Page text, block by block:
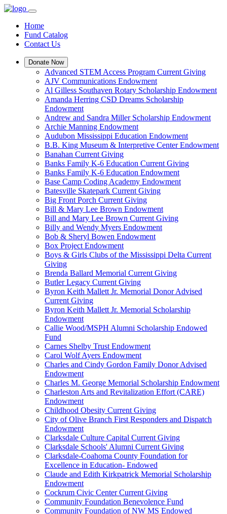
Home
Fund Catalog
Contact Us
Donate Now
Advanced STEM Access Program Current Giving
AJV Communications Endowment
Al Gilless Southaven Rotary Scholarship Endowment
Amanda Herring CSD Dreams Scholarship
Endowment
Andrew and Sandra Miller Scholarship Endowment
Archie Manning Endowment
Audubon Mississippi Education Endowment
B.B. King Museum & Interpretive Center Endowment
Banahan Current Giving
Banks Family K-6 Education Current Giving
Banks Family K-6 Education Endowment
Base Camp Coding Academy Endowment
Batesville Skatepark Current Giving
Big Front Porch Current Giving
Bill & Mary Lee Brown Endowment
Bill and Mary Lee Brown Current Giving
Billy and Wendy Myers Endowment
Bob & Sheryl Bowen Endowment
Box Project Endowment
Boys & Girls Clubs of the Mississippi Delta Current
Giving
Brenda Ballard Memorial Current Giving
Butler Legacy Current Giving
Byron Keith Mallett Jr. Memorial Donor Advised
Current Giving
Byron Keith Mallett Jr. Memorial Scholarship
Endowment
Callie Wood/MSPH Alumni Scholarship Endowed
Fund
Carnes Shelby Trust Endowment
Carol Wolf Ayers Endowment
Charles and Cindy Gordon Family Donor Advised
Endowment
Charles M. George Memorial Scholarship Endowment
Charleston Arts and Revitalization Effort (CARE)
Endowment
Childhood Obesity Current Giving
City of Olive Branch First Responders and Dispatch
Endowment
Clarksdale Culture Capital Current Giving
Clarksdale Schools' Alumni Current Giving
Clarksdale-Coahoma County Foundation for
Excellence in Education- Endowed
Claude and Edith Kirkpatrick Memorial Scholarship
Endowment
Cockrum Civic Center Current Giving
Community Foundation Benevolence Fund
Community Foundation of NW MS Endowed